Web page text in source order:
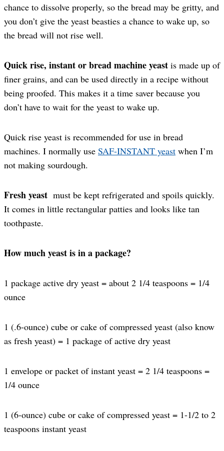
chance to dissolve properly, so the bread may be gritty, and
you don’t give the yeast beasties a chance to wake up, so
the bread will not rise well.
Quick rise, instant or bread machine yeast is made up of
finer grains, and can be used directly in a recipe without
being proofed. This makes it a time saver because you
don’t have to wait for the yeast to wake up.
Quick rise yeast is recommended for use in bread
machines. I normally use SAF-INSTANT yeast when I’m
not making sourdough.
Fresh yeast must be kept refrigerated and spoils quickly.
It comes in little rectangular patties and looks like tan
toothpaste.
How much yeast is in a package?
1 package active dry yeast = about 2 1/4 teaspoons = 1/4
ounce
1 (.6-ounce) cube or cake of compressed yeast (also know
as fresh yeast) = 1 package of active dry yeast
1 envelope or packet of instant yeast = 2 1/4 teaspoons =
1/4 ounce
1 (6-ounce) cube or cake of compressed yeast = 1-1/2 to 2
teaspoons instant yeast